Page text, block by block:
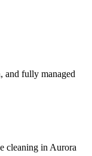
fully managed
cleaning in Aurora